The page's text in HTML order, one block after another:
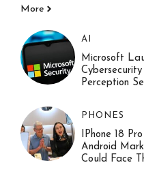
More
AI
Microsoft
Perception
PHONES
IPhone 18
Android
Could Face